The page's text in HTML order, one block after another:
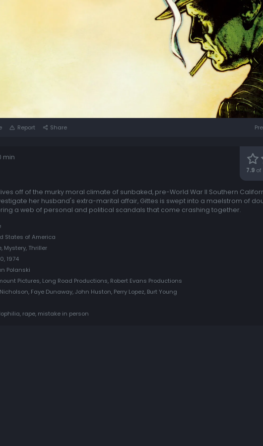
Report Share
7.9 of
min
off of the murky moral climate of sunbaked, pre-World War II Southern
her husband's extra-marital affair, Gittes is swept into a maelstrom of
a web of personal and political scandals that come crashing together.
States of America
Mystery, Thriller
1974
Polanski
Pictures, Long Road Productions, Robert Evans Productions
Faye Dunaway, John Huston, Perry Lopez, Burt Young
rape, mistake in person